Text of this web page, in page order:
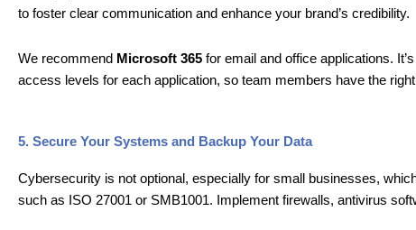
to foster clear communication and enhance your brand’s credibility.
We recommend Microsoft 365 for email and office applications.
access levels for each application, so team members have the
5. Secure Your Systems and Backup Your Data
Cybersecurity is not optional, especially for small businesses,
such as ISO 27001 or SMB1001. Implement firewalls, antivirus